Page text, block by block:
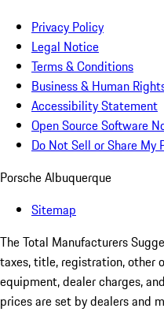
Privacy Policy
Legal Notice
Terms & Conditions
Business & Human
Accessibility Statement
Open Source Software
Do Not Sell or Share My
Porsche Albuquerque
Sitemap
The Total Manufacturers
taxes, title, registration, other
equipment, dealer charges,
prices are set by dealers and